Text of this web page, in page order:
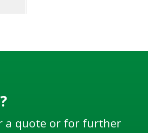
a quote or for further